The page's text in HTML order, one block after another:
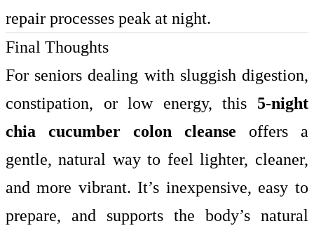
repair processes peak at night.
Final Thoughts
For seniors dealing with sluggish digestion,
constipation, or low energy, this 5-night
chia cucumber colon cleanse offers a
gentle, natural way to feel lighter, cleaner,
and more vibrant. It’s inexpensive, easy to
prepare, and supports the body’s natural